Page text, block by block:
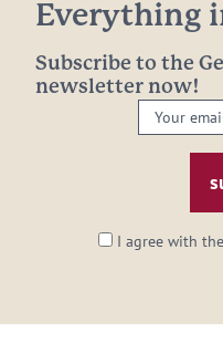
Everything
Subscribe to the
newsletter now!
Your
email:
I agree with